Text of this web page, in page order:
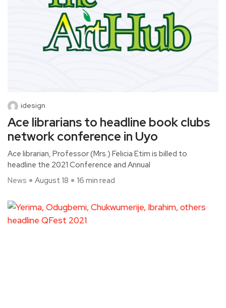
idesign
Ace librarians to headline book clubs
network conference in Uyo
Ace librarian, Professor (Mrs.) Felicia Etim is billed to
headline the 2021 Conference and Annual
News
August 18 16 min read